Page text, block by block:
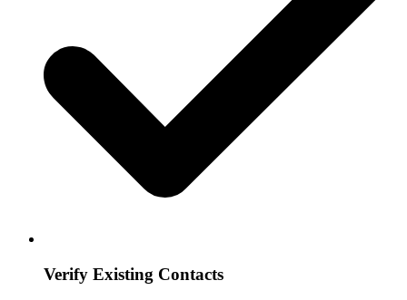
Verify Existing Contacts